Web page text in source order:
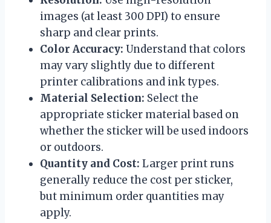
images (at least 300 DPI) to ensure
sharp and clear prints.
Color Accuracy: Understand that colors
may vary slightly due to different
printer calibrations and ink types.
Material Selection: Select the
appropriate sticker material based on
whether the sticker will be used indoors
or outdoors.
Quantity and Cost: Larger print runs
generally reduce the cost per sticker,
but minimum order quantities may
apply.